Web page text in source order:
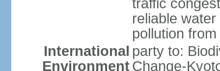
traffic
reliable
pollution
International
Environment
party to:
Change-